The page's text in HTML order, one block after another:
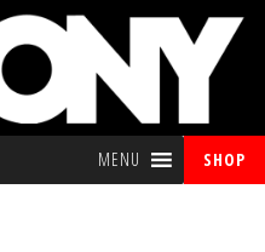
MENU SHOP